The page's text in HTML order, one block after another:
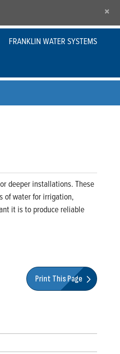
×
FRANKLIN WATER SYSTEMS
deeper installations. These
of water for irrigation,
it is to produce reliable
Print This Page